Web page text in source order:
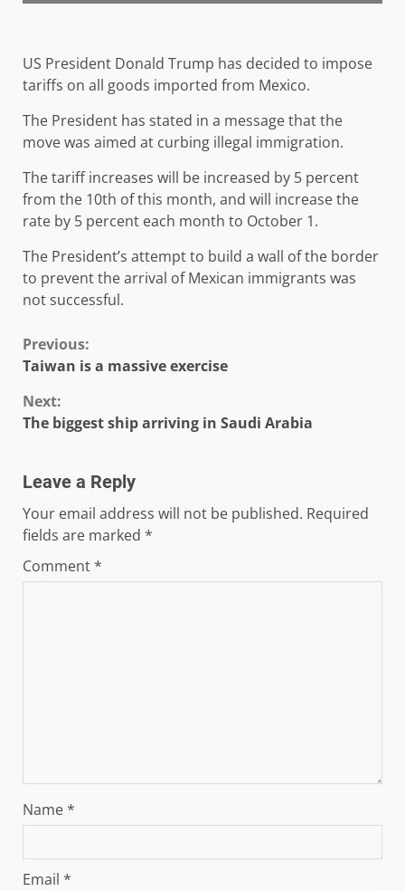
US President Donald Trump has decided to impose
tariffs on all goods imported from Mexico.
The President has stated in a message that the
move was aimed at curbing illegal immigration.
The tariff increases will be increased by 5 percent
from the 10th of this month, and will increase the
rate by 5 percent each month to October 1.
The President’s attempt to build a wall of the border
to prevent the arrival of Mexican immigrants was
not successful.
Continue
Previous:
Taiwan is a massive exercise
Next:
The biggest ship arriving in Saudi Arabia
Leave a Reply
Your email address will not be published. Required
fields are marked *
Comment*
Name*
Email *